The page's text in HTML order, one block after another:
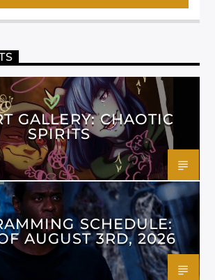
GALLERY: CHAOTIC
SPIRITS
SCHEDULE:
AUGUST 3RD, 2026